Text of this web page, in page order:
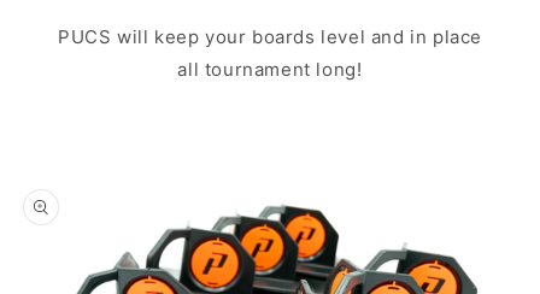
PUCS will keep your boards level and in place
all tournament long!
Skip to
product
information